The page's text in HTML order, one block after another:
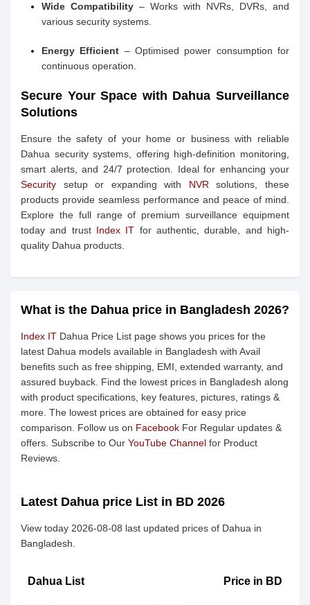
Wide Compatibility – Works with NVRs, DVRs, and
various security systems.
Energy Efficient – Optimised power consumption for
continuous operation.
Secure Your Space with Dahua Surveillance
Solutions
Ensure the safety of your home or business with reliable
Dahua security systems, offering high-definition monitoring,
smart alerts, and 24/7 protection. Ideal for enhancing your
Security setup or expanding with NVR solutions, these
products provide seamless performance and peace of mind.
Explore the full range of premium surveillance equipment
today and trust Index IT for authentic, durable, and high-
quality Dahua products.
What is the Dahua price in Bangladesh 2026?
Index IT Dahua Price List page shows you prices for the
latest Dahua models available in Bangladesh with Avail
benefits such as free shipping, EMI, extended warranty, and
assured buyback. Find the lowest prices in Bangladesh along
with product specifications, key features, pictures, ratings &
more. The lowest prices are obtained for easy price
comparison. Follow us on Facebook For Regular updates &
offers. Subscribe to Our YouTube Channel for Product
Reviews.
Latest Dahua price List in BD 2026
View today 2026-08-08 last updated prices of Dahua in
Bangladesh.
Dahua List Price in BD